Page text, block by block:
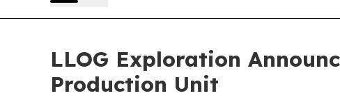
LLOG Exploration
Production Unit